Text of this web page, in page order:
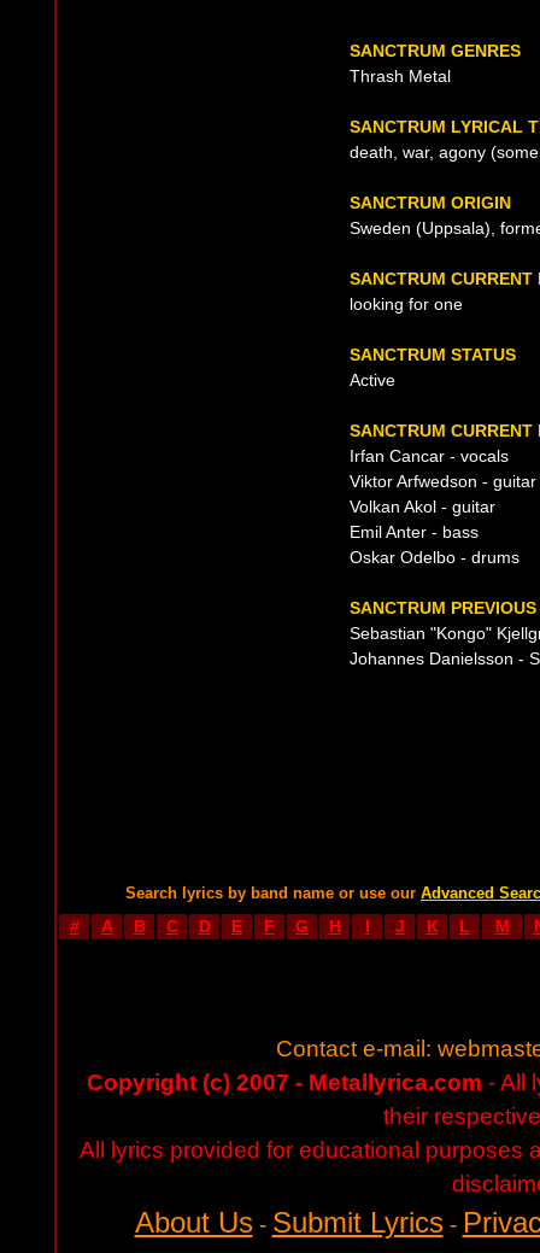
SANCTRUM GENRES
Thrash Metal
SANCTRUM LYRICAL
death, war, agony
SANCTRUM ORIGIN
Sweden (Uppsala),
SANCTRUM
looking for one
SANCTRUM STATUS
Active
SANCTRUM CURRENT
Irfan Cancar - vocals
Viktor Arfwedson - guitar
Volkan Akol - guitar
Emil Anter - bass
Oskar Odelbo - drums
SANCTRUM
Sebastian "Kongo"
Johannes Danielsson -
Search lyrics by band name or use our Advanced
# A B C D E F G H I J K L M
Contact e-mail:
Copyright (c) 2007 - Metallyrica.com - All
their
All lyrics provided for educational purposes
About Us- Submit Lyrics-